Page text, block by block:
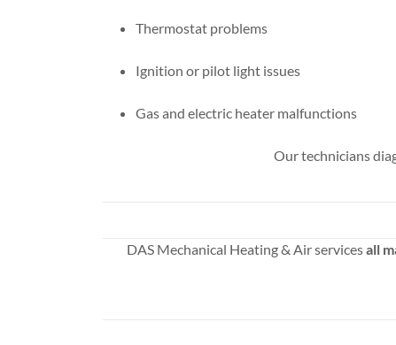
Thermostat problems
Ignition or pilot light issues
Gas and electric heater malfunctions
Our technicians
DAS Mechanical Heating & Air servicesall